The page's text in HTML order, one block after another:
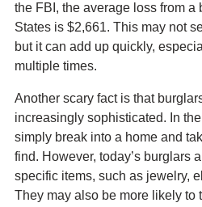
the FBI, the average loss from a
States is $2,661. This may not
but it can add up quickly,
multiple times.
Another scary fact is that
increasingly sophisticated. In
simply break into a home and
find. However, today’s burglars
specific items, such as jewelry,
They may also be more likely to